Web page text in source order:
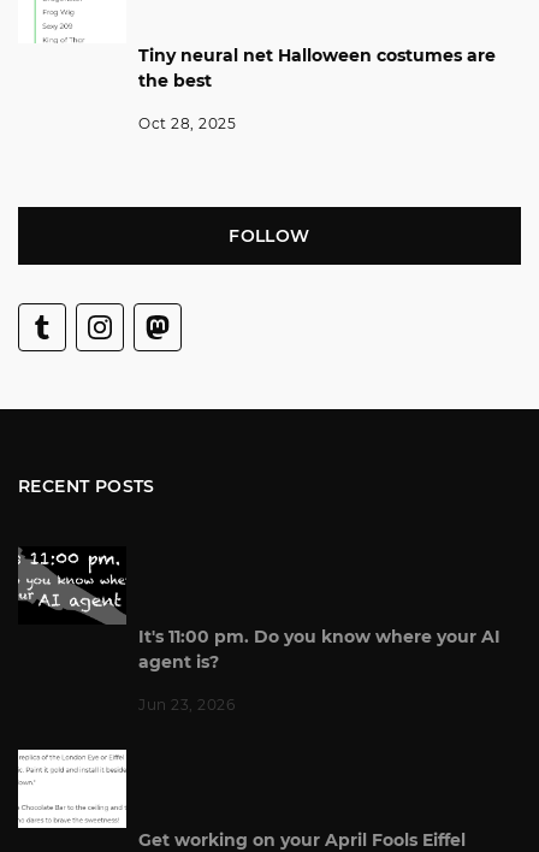
Tiny neural net Halloween costumes are
the best
Oct 28, 2025
FOLLOW
RECENT POSTS
It's 11:00 pm. Do you know where your AI
agent is?
Jun 23, 2026
Get working on your April Fools Eiffel